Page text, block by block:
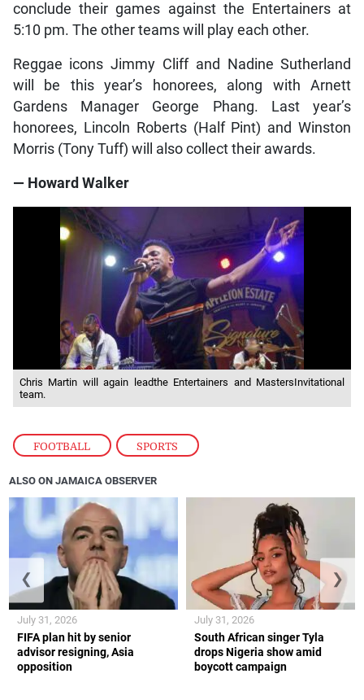
FOOTBALL , SPORTS
conclude their games against the Entertainers at
5:10 pm. The other teams will play each other.
Reggae icons Jimmy Cliff and Nadine Sutherland
will be this year’s honorees, along with Arnett
Gardens Manager George Phang. Last year’s
honorees, Lincoln Roberts (Half Pint) and Winston
Morris (Tony Tuff) will also collect their awards.
— Howard Walker
Chris Martin will again leadthe Entertainers and MastersInvitational
team.
ALSO ON JAMAICA OBSERVER
FIFA plan hit by senior
advisor resigning, Asia
opposition
July 31, 2026
South African singer Tyla
drops Nigeria show amid
boycott campaign
July 31, 2026
❮ ❯